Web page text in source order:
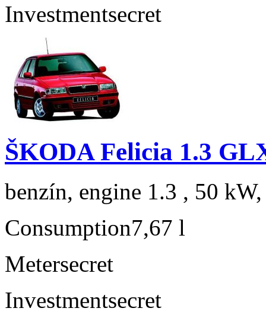
Investmentsecret
ŠKODA Felicia 1.3
benzín, engine 1.3 , 50
Consumption7,67 l
Metersecret
Investmentsecret